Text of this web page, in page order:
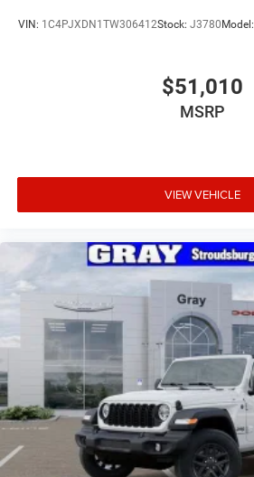
VIN: 1C4PJXDN1TW306412Stock: J3780Model:
$51,010
MSRP
VIEW VEHICLE